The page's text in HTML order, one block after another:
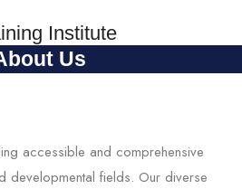
Us
accessible and comprehensive
developmental fields. Our diverse